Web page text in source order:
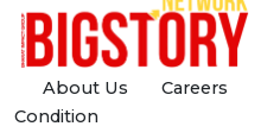
About Us Careers
Condition